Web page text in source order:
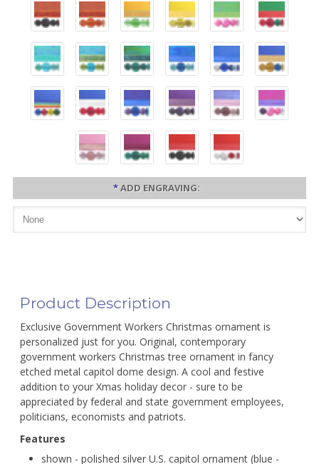
*ADD ENGRAVING:
Product Description
Exclusive Government Workers Christmas ornament is
personalized just for you. Original, contemporary
government workers Christmas tree ornament in fancy
etched metal capitol dome design. A cool and festive
addition to your Xmas holiday decor - sure to be
appreciated by federal and state government employees,
politicians, economists and patriots.
Features
shown - polished silver U.S. capitol ornament (blue -